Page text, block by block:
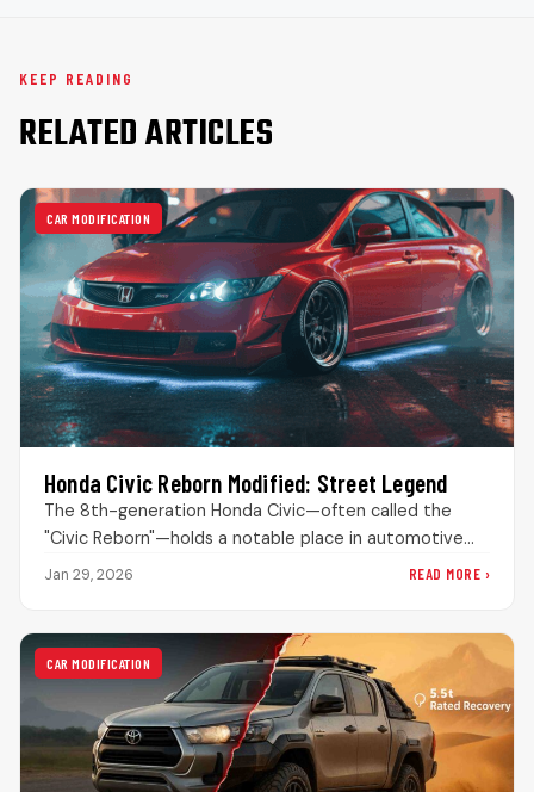
KEEP READING
RELATED ARTICLES
CAR MODIFICATION
Honda Civic Reborn Modified: Street Legend
The 8th-generation Honda Civic—often called the
"Civic Reborn"—holds a notable place in automotive
history. When it dropped in 2006, it…
Jan 29, 2026 READ MORE ›
CAR MODIFICATION